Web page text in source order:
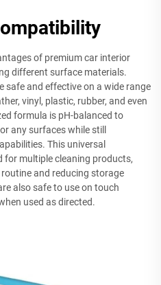
of premium car interior
different surface materials.
safe and effective on a wide range
vinyl, plastic, rubber, and even
formula is pH-balanced to
any surfaces while still
This universal
for multiple cleaning products,
and reducing storage
also safe to use on touch
used as directed.